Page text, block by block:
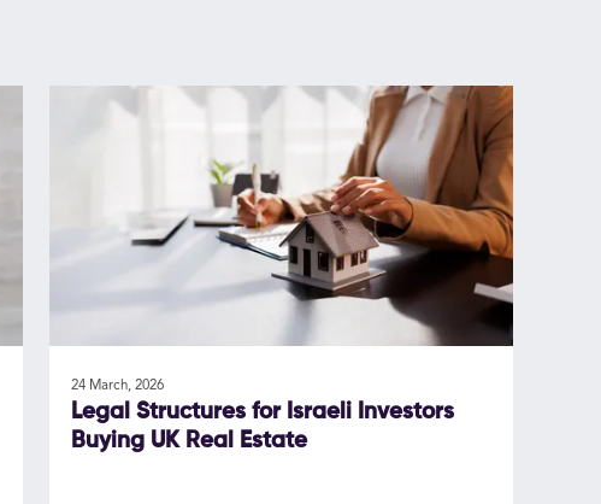
24 March, 2026
Legal Structures for Israeli Investors
Buying UK Real Estate